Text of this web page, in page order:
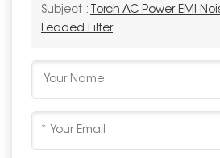
Subject :
Torch AC Power EMI
Leaded Filter